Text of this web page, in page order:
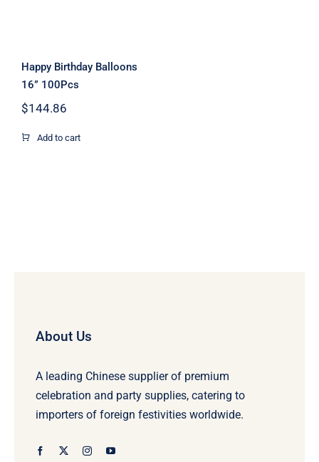
Happy Birthday Balloons
16” 100Pcs
$144.86
Add to cart
About Us
A leading Chinese supplier of premium
celebration and party supplies, catering to
importers of foreign festivities worldwide.